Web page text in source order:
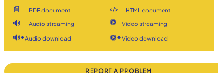
PDF document
HTML document
Audio streaming
Video streaming
Audio download Video download
REPORT A PROBLEM